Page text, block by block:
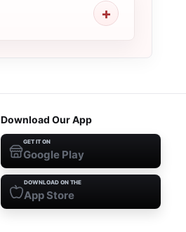
Download Our App
GET IT ON
Google Play
DOWNLOAD ON THE
App Store